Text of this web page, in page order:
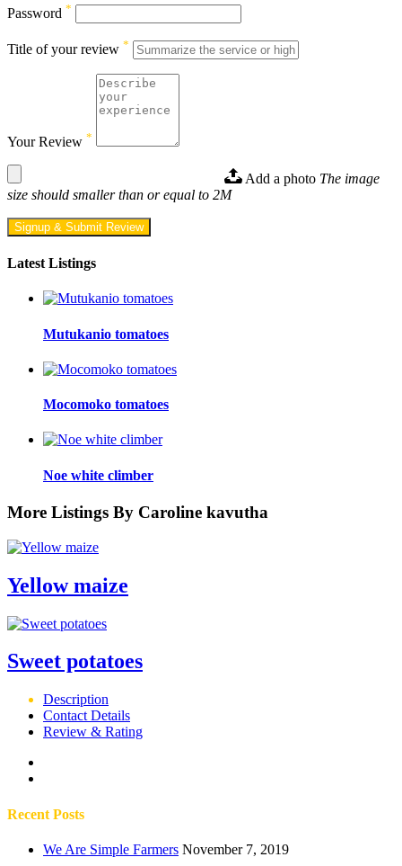
Password *
Title of your review *
Your Review *
Add a photo The image
size should smaller than or equal to 2M
Signup & Submit Review
Latest Listings
Mutukanio tomatoes
Mocomoko tomatoes
Noe white climber
More Listings By Caroline kavutha
Yellow maize
Sweet potatoes
Description
Contact Details
Review & Rating
Recent Posts
We Are Simple Farmers November 7, 2019